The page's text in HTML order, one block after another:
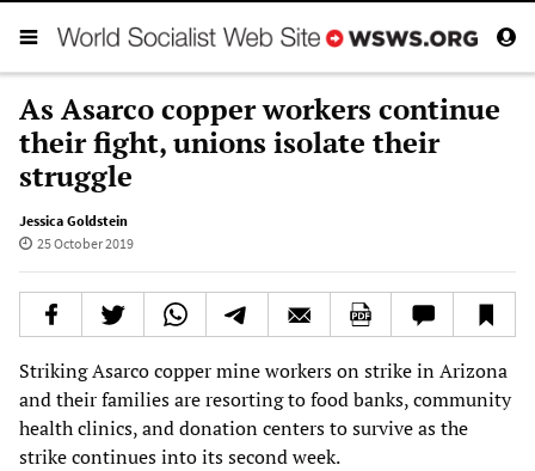
As Asarco copper workers continue
their fight, unions isolate their
struggle
Jessica Goldstein
25 October 2019
Striking Asarco copper mine workers on strike in Arizona
and their families are resorting to food banks, community
health clinics, and donation centers to survive as the
strike continues into its second week.